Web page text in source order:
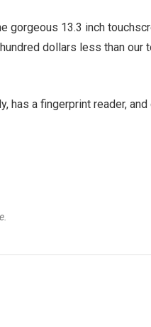
gorgeous 13.3 inch
dollars less than our
has a fingerprint reader,